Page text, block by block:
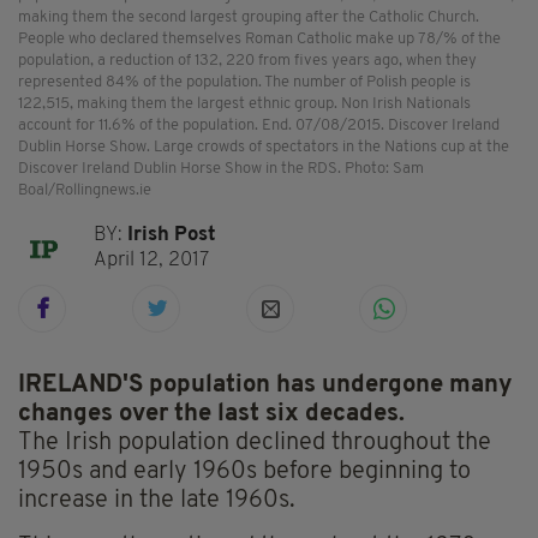
making them the second largest grouping after the Catholic Church.
People who declared themselves Roman Catholic make up 78/% of the
population, a reduction of 132, 220 from fives years ago, when they
represented 84% of the population. The number of Polish people is
122,515, making them the largest ethnic group. Non Irish Nationals
account for 11.6% of the population. End. 07/08/2015. Discover Ireland
Dublin Horse Show. Large crowds of spectators in the Nations cup at the
Discover Ireland Dublin Horse Show in the RDS. Photo: Sam
Boal/Rollingnews.ie
BY:
Irish Post
April 12, 2017
IRELAND'S population has undergone many
changes over the last six decades.
The Irish population declined throughout the
1950s and early 1960s before beginning to
increase in the late 1960s.